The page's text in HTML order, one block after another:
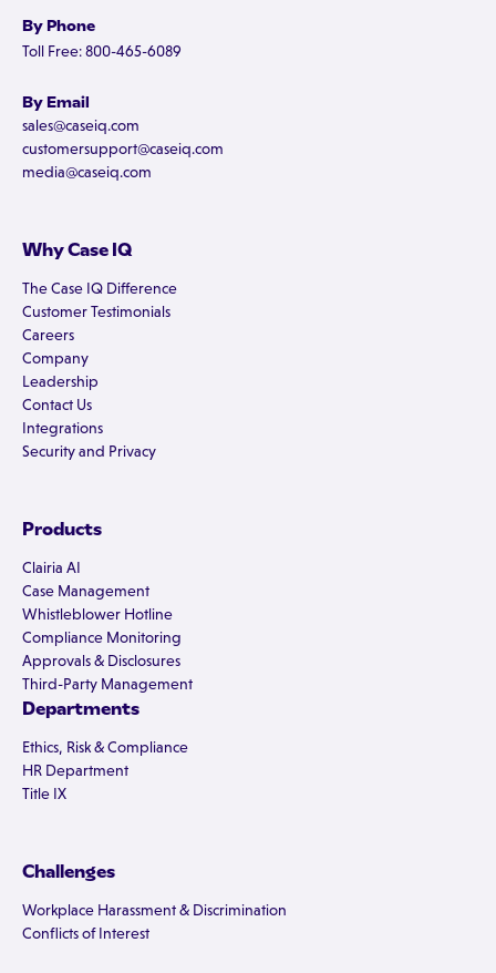
By Phone
Toll Free: 800-465-6089
By Email
sales@caseiq.com
customersupport@caseiq.com
media@caseiq.com
Why Case IQ
The Case IQ Difference
Customer Testimonials
Careers
Company
Leadership
Contact Us
Integrations
Security and Privacy
Products
Clairia AI
Case Management
Whistleblower Hotline
Compliance Monitoring
Approvals & Disclosures
Third-Party Management
Departments
Ethics, Risk & Compliance
HR Department
Title IX
Challenges
Workplace Harassment & Discrimination
Conflicts of Interest